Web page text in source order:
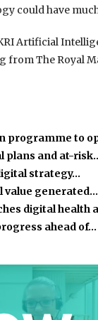
could have
Artificial
from The Royal
programme to
plans and at-
strategy…
value generated…
digital health
ahead of…